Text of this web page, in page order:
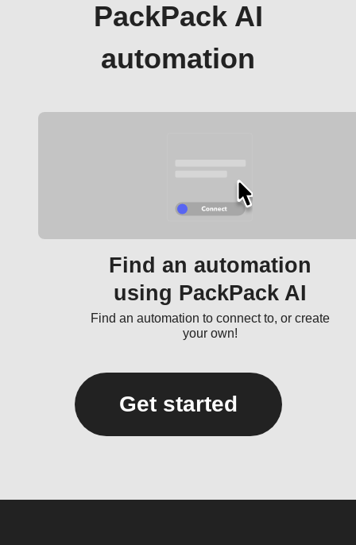
PackPack AI
automation
Find an automation
using PackPack AI
Find an automation to connect to, or create
your own!
Get started